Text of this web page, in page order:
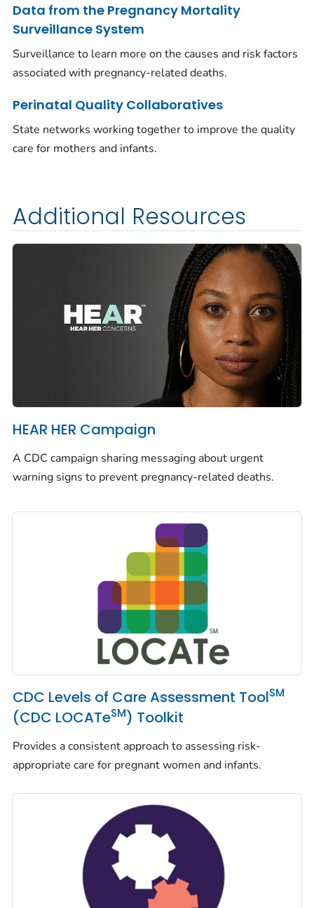
Data from the Pregnancy Mortality
Surveillance System
Surveillance to learn more on the causes and risk factors
associated with pregnancy-related deaths.
Perinatal Quality Collaboratives
State networks working together to improve the quality
care for mothers and infants.
Additional Resources
HEAR HER Campaign
A CDC campaign sharing messaging about urgent
warning signs to prevent pregnancy-related deaths.
CDC Levels of Care Assessment ToolSM
(CDC LOCATeSM) Toolkit
Provides a consistent approach to assessing risk-
appropriate care for pregnant women and infants.